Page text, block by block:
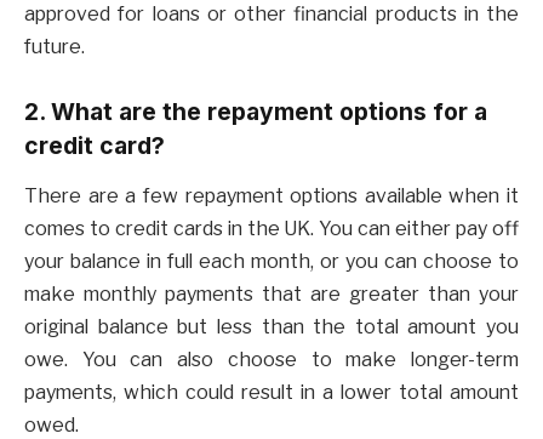
approved for loans or other financial products in the
future.
2. What are the repayment options for a
credit card?
There are a few repayment options available when it
comes to credit cards in the UK. You can either pay off
your balance in full each month, or you can choose to
make monthly payments that are greater than your
original balance but less than the total amount you
owe. You can also choose to make longer-term
payments, which could result in a lower total amount
owed.